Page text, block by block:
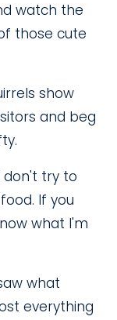
watch the
those cute
show
and beg
don't try to
If you
what I'm
what
everything